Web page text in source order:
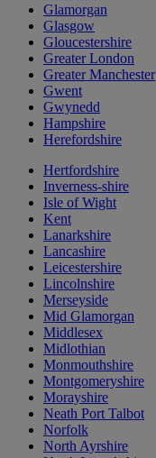
Glamorgan
Glasgow
Gloucestershire
Greater London
Greater Manchester
Gwent
Gwynedd
Hampshire
Herefordshire
Hertfordshire
Inverness-shire
Isle of Wight
Kent
Lanarkshire
Lancashire
Leicestershire
Lincolnshire
Merseyside
Mid Glamorgan
Middlesex
Midlothian
Monmouthshire
Montgomeryshire
Morayshire
Neath Port Talbot
Norfolk
North Ayrshire